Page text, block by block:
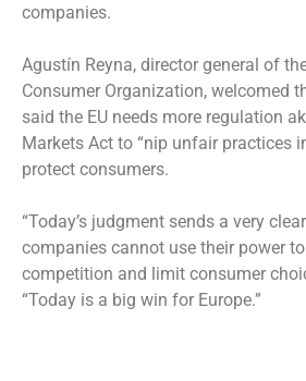
companies.
Agustín Reyna, director general of
Consumer Organization, welcomed
said the EU needs more regulation
Markets Act to “nip unfair practices
protect consumers.
“Today’s judgment sends a very
companies cannot use their power
competition and limit consumer
“Today is a big win for Europe.”